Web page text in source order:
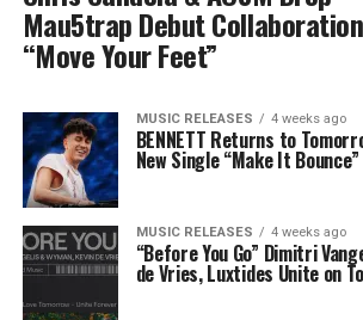
Mau5trap Debut Collaboration
“Move Your Feet”
MUSIC RELEASES 4 weeks ago
BENNETT Returns to
New Single “Make It Bounce”
MUSIC RELEASES 4 weeks ago
“Before You Go” Dimitri
de Vries, Luxtides Unite on